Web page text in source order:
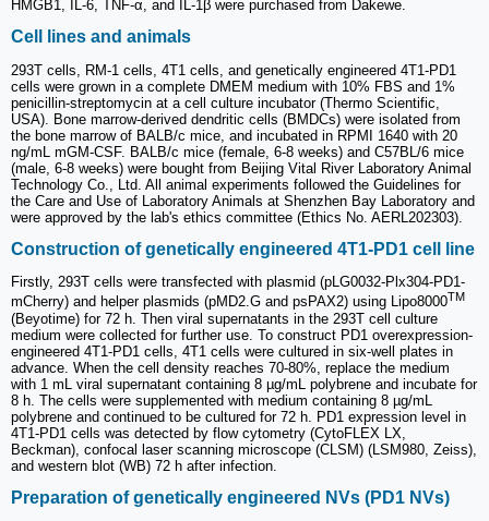
HMGB1, IL-6, TNF-α, and IL-1β were purchased from Dakewe.
Cell lines and animals
293T cells, RM-1 cells, 4T1 cells, and genetically engineered 4T1-PD1
cells were grown in a complete DMEM medium with 10% FBS and 1%
penicillin-streptomycin at a cell culture incubator (Thermo Scientific,
USA). Bone marrow-derived dendritic cells (BMDCs) were isolated from
the bone marrow of BALB/c mice, and incubated in RPMI 1640 with 20
ng/mL mGM-CSF. BALB/c mice (female, 6-8 weeks) and C57BL/6 mice
(male, 6-8 weeks) were bought from Beijing Vital River Laboratory Animal
Technology Co., Ltd. All animal experiments followed the Guidelines for
the Care and Use of Laboratory Animals at Shenzhen Bay Laboratory and
were approved by the lab's ethics committee (Ethics No. AERL202303).
Construction of genetically engineered 4T1-PD1 cell line
Firstly, 293T cells were transfected with plasmid (pLG0032-Plx304-PD1-
mCherry) and helper plasmids (pMD2.G and psPAX2) using Lipo8000TM
(Beyotime) for 72 h. Then viral supernatants in the 293T cell culture
medium were collected for further use. To construct PD1 overexpression-
engineered 4T1-PD1 cells, 4T1 cells were cultured in six-well plates in
advance. When the cell density reaches 70-80%, replace the medium
with 1 mL viral supernatant containing 8 µg/mL polybrene and incubate for
8 h. The cells were supplemented with medium containing 8 µg/mL
polybrene and continued to be cultured for 72 h. PD1 expression level in
4T1-PD1 cells was detected by flow cytometry (CytoFLEX LX,
Beckman), confocal laser scanning microscope (CLSM) (LSM980, Zeiss),
and western blot (WB) 72 h after infection.
Preparation of genetically engineered NVs (PD1 NVs)